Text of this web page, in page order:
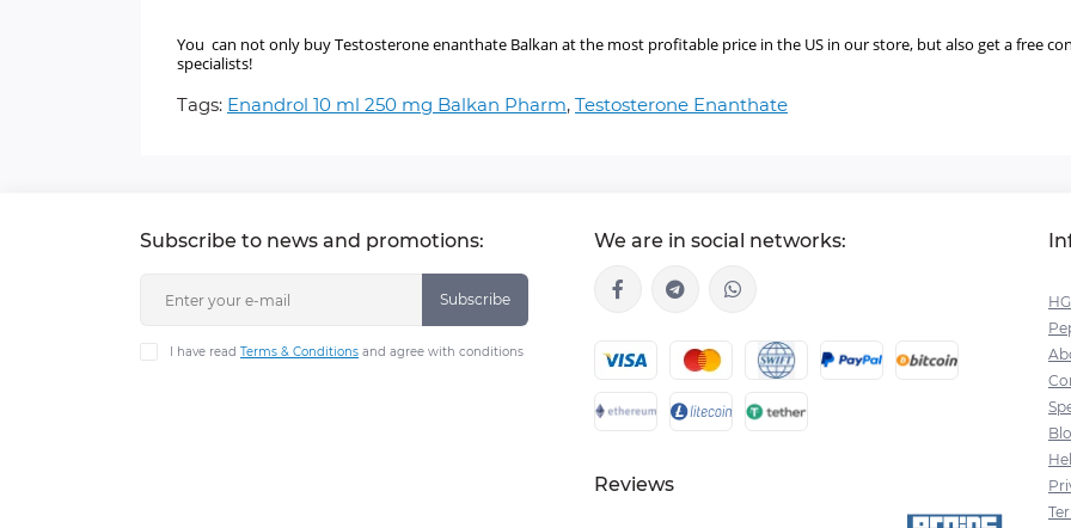
You can not only buy Testosterone enanthate Balkan at the most profitable price in the US in our store, but also get a free
specialists!
Tags: Enandrol 10 ml 250 mg Balkan Pharm, Testosterone Enanthate
Subscribe to news and promotions:
Subscribe
I have read Terms & Conditions and agree with conditions
We are in social networks:
Reviews